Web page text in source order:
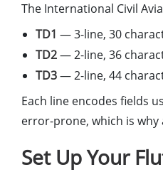
The International Civil
TD1 — 3-line, 30
TD2— 2-line, 36
TD3— 2-line, 44
Each line encodes fields
error-prone, which is why
Set Up Your